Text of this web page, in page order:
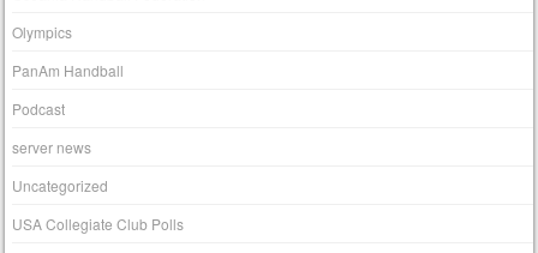
Olympics
PanAm Handball
Podcast
server news
Uncategorized
USA Collegiate Club Polls